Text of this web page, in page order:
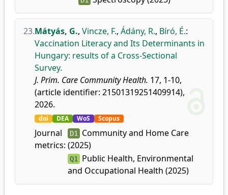
23.Mátyás, G., Vincze, F., Ádány, R., Bíró, É.:
Vaccination Literacy and Its Determinants in
Hungary: results of a Cross-Sectional
Survey.
J. Prim. Care Community Health. 17, 1-10,
(article identifier: 21501319251409914),
2026.
doi DEA WoS Scopus
Journal
metrics:
D1
Community and Home Care
(2025)
Q1
Public Health, Environmental
and Occupational Health (2025)